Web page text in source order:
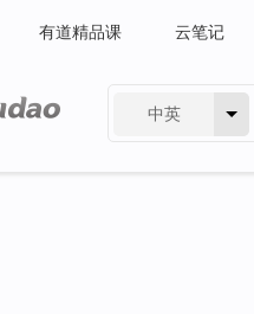
有道精品课 云笔记
中英